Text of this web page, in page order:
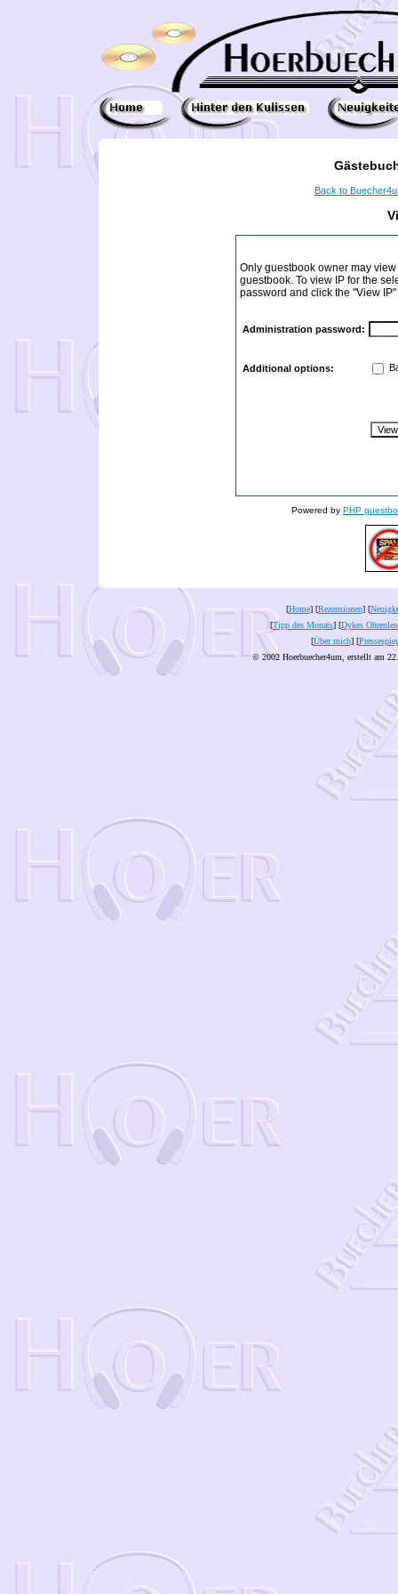
Back to
Only guestbook owner may
guestbook. To view IP for the
password and click the "View
Administration password:
Additional options:
Powered by PHP
[Home] [Rezensionen] [
[Tipp des Monats] [Dykes
[Über mich] [
© 2002 Hoerbuecher4um, erstellt am